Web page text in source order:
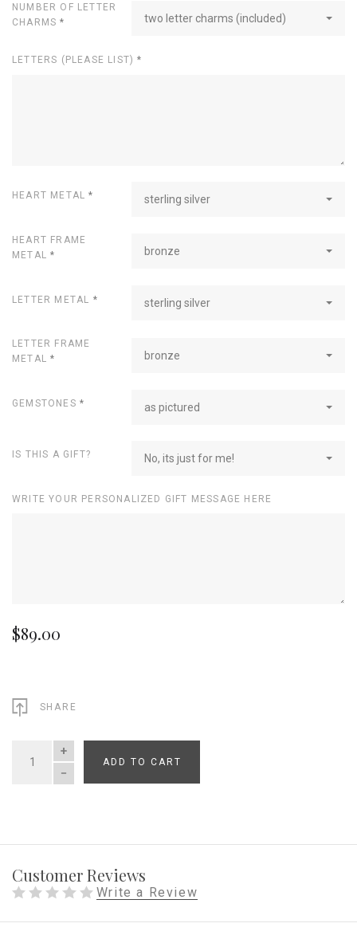
NUMBER OF LETTER
CHARMS* two letter charms (included)
LETTERS (PLEASE LIST)*
HEART METAL* sterling silver
HEART FRAME
METAL* bronze
LETTER METAL * sterling silver
LETTER FRAME
METAL* bronze
GEMSTONES * as pictured
IS THIS A GIFT? No, its just for me!
WRITE YOUR PERSONALIZED GIFT MESSAGE HERE
$89.00
SHARE
QUANTITY
ADD TO CART
Customer Reviews
Write a Review